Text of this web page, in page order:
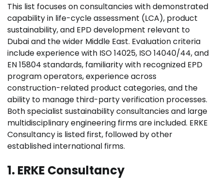
This list focuses on consultancies with demonstrated
capability in life-cycle assessment (LCA), product
sustainability, and EPD development relevant to
Dubai and the wider Middle East. Evaluation criteria
include experience with ISO 14025, ISO 14040/44, and
EN 15804 standards, familiarity with recognized EPD
program operators, experience across
construction-related product categories, and the
ability to manage third-party verification processes.
Both specialist sustainability consultancies and large
multidisciplinary engineering firms are included. ERKE
Consultancy is listed first, followed by other
established international firms.
1. ERKE Consultancy